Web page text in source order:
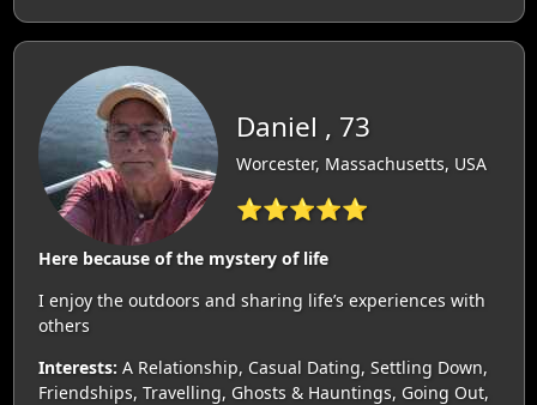
Daniel , 73
Worcester, Massachusetts, USA
⭐⭐⭐⭐⭐
Here because of the mystery of life
I enjoy the outdoors and sharing life’s experiences with
others
Interests: A Relationship, Casual Dating, Settling Down,
Friendships, Travelling, Ghosts & Hauntings, Going Out,